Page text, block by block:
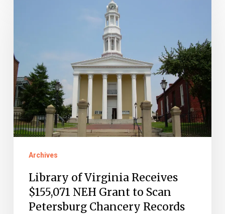
$155,071
NEH
Grant
to
Scan
Petersburg
Chancery
Records
Archives
Library of Virginia Receives
$155,071 NEH Grant to Scan
Petersburg Chancery Records